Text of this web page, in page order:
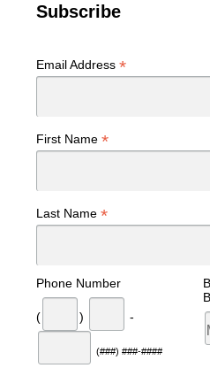
Subscribe
Email Address *
First Name *
Last Name *
Phone Number
( ) -
(###) ###-####